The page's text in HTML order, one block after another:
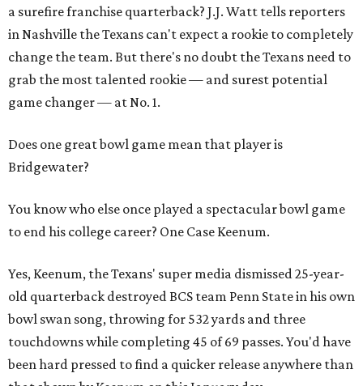
a surefire franchise quarterback? J.J. Watt tells reporters
in Nashville the Texans can't expect a rookie to completely
change the team. But there's no doubt the Texans need to
grab the most talented rookie — and surest potential
game changer — at No. 1.
Does one great bowl game mean that player is
Bridgewater?
You know who else once played a spectacular bowl game
to end his college career? One Case Keenum.
Yes, Keenum, the Texans' super media dismissed 25-year-
old quarterback destroyed BCS team Penn State in his own
bowl swan song, throwing for 532 yards and three
touchdowns while completing 45 of 69 passes. You'd have
been hard pressed to find a quicker release anywhere than